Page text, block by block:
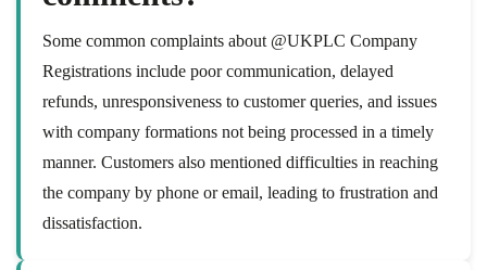
Some common complaints about @UKPLC Company
Registrations include poor communication, delayed
refunds, unresponsiveness to customer queries, and issues
with company formations not being processed in a timely
manner. Customers also mentioned difficulties in reaching
the company by phone or email, leading to frustration and
dissatisfaction.